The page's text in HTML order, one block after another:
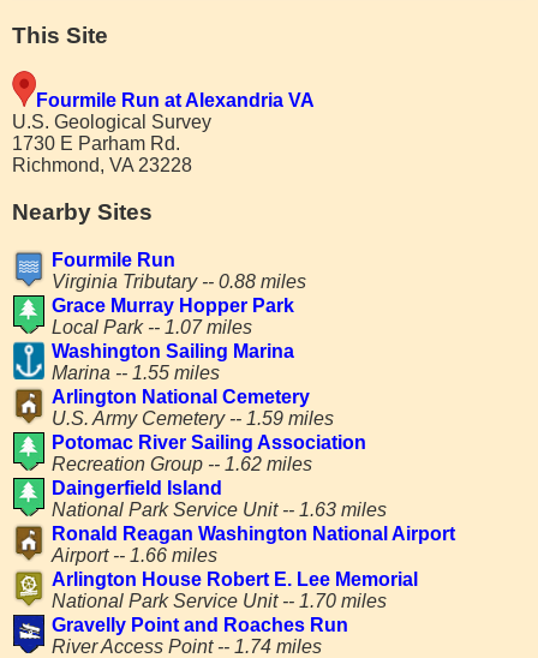
This Site
Fourmile Run at Alexandria VA
U.S. Geological Survey
1730 E Parham Rd.
Richmond, VA 23228
Nearby Sites
Fourmile Run
Virginia Tributary -- 0.88 miles
Grace Murray Hopper Park
Local Park -- 1.07 miles
Washington Sailing Marina
Marina -- 1.55 miles
Arlington National Cemetery
U.S. Army Cemetery -- 1.59 miles
Potomac River Sailing Association
Recreation Group -- 1.62 miles
Daingerfield Island
National Park Service Unit -- 1.63 miles
Ronald Reagan Washington National Airport
Airport -- 1.66 miles
Arlington House Robert E. Lee Memorial
National Park Service Unit -- 1.70 miles
Gravelly Point and Roaches Run
River Access Point -- 1.74 miles